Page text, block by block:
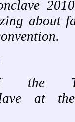
about
the
at